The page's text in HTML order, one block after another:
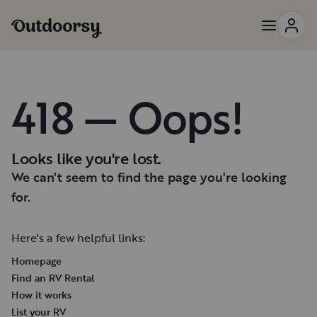
418 — Oops!
Looks like you're lost.
We can't seem to find the page you're looking
for.
Here's a few helpful links:
Homepage
Find an RV Rental
How it works
List your RV